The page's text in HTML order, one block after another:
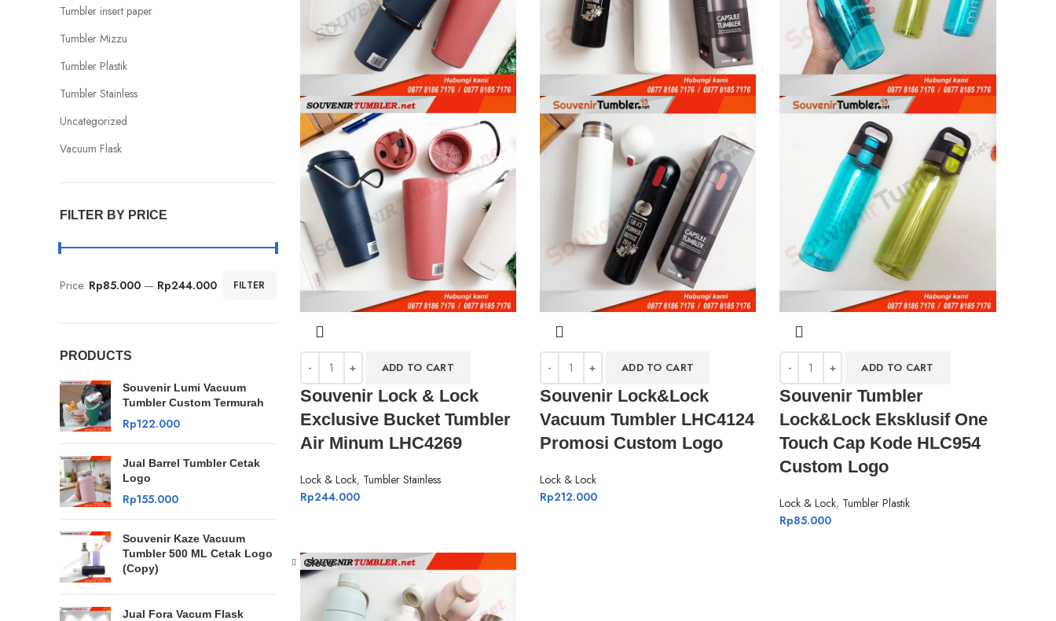
Tumbler insert paper
Tumbler Mizzu
Tumbler Plastik
Tumbler Stainless
Uncategorized
Vacuum Flask
FILTER BY PRICE
FILTER
Price: Rp85.000 — Rp244.000
PRODUCTS
Souvenir Lumi Vacuum
Tumbler Custom Termurah
Rp122.000
Jual Barrel Tumbler Cetak
Logo
Rp155.000
Souvenir Kaze Vacuum
Tumbler 500 ML Cetak Logo
(Copy)
Jual Fora Vacum Flask
ADD TO CART
Souvenir Lock & Lock
Exclusive Bucket Tumbler
Air Minum LHC4269
Lock & Lock, Tumbler Stainless
Rp244.000
ADD TO CART
Souvenir Lock&Lock
Vacuum Tumbler LHC4124
Promosi Custom Logo
Lock & Lock
Rp212.000
ADD TO CART
Souvenir Tumbler
Lock&Lock Eksklusif One
Touch Cap Kode HLC954
Custom Logo
Lock & Lock, Tumbler Plastik
Rp85.000
Close